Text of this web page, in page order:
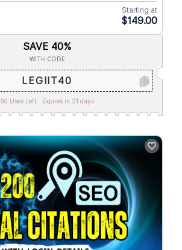
Starting at
$149.00
SAVE 40%
WITH CODE
LEGIIT40
50 Uses Left. Expires in 21 days